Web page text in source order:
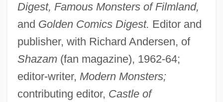
Digest, Famous Monsters of Filmland,
and Golden Comics Digest. Editor and
publisher, with Richard Andersen, of
Shazam(fan magazine), 1962-64;
editor-writer, Modern Monsters;
contributing editor, Castle of